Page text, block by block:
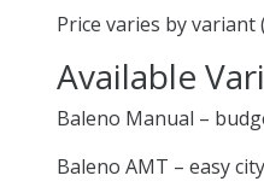
Price varies by
Available
Baleno Manual –
Baleno AMT – easy